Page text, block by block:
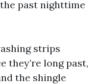
past nighttime
strips
they’re long past,
the shingle